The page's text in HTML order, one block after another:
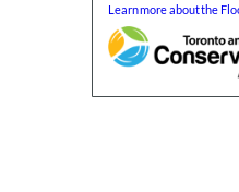
Learn more about the